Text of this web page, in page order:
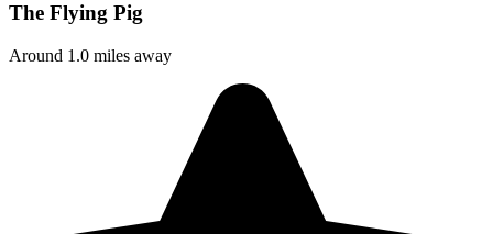
The Flying Pig
Around 1.0 miles away